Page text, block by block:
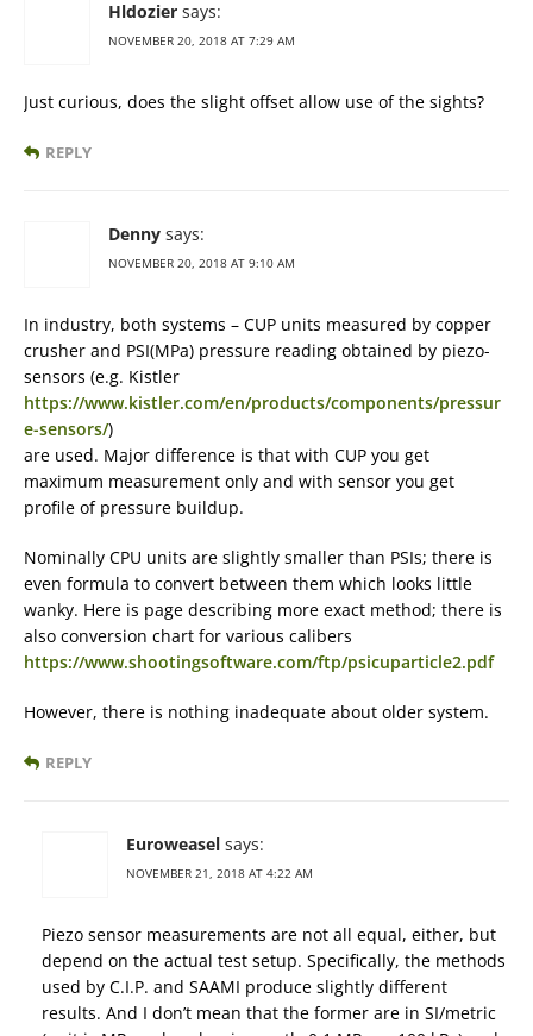
Hldozier says:
NOVEMBER 20, 2018 AT 7:29 AM
Just curious, does the slight offset allow use of the sights?
REPLY
Denny says:
NOVEMBER 20, 2018 AT 9:10 AM
In industry, both systems – CUP units measured by copper
crusher and PSI(MPa) pressure reading obtained by piezo-
sensors (e.g. Kistler
https://www.kistler.com/en/products/components/pressur
e-sensors/)
are used. Major difference is that with CUP you get
maximum measurement only and with sensor you get
profile of pressure buildup.
Nominally CPU units are slightly smaller than PSIs; there is
even formula to convert between them which looks little
wanky. Here is page describing more exact method; there is
also conversion chart for various calibers
https://www.shootingsoftware.com/ftp/psicuparticle2.pdf
However, there is nothing inadequate about older system.
REPLY
Euroweasel says:
NOVEMBER 21, 2018 AT 4:22 AM
Piezo sensor measurements are not all equal, either, but
depend on the actual test setup. Specifically, the methods
used by C.I.P. and SAAMI produce slightly different
results. And I don’t mean that the former are in SI/metric